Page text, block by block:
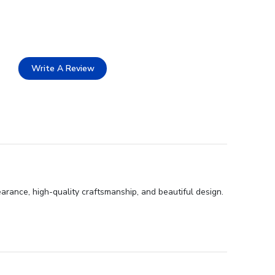
Write A Review
high-quality craftsmanship, and beautiful design.